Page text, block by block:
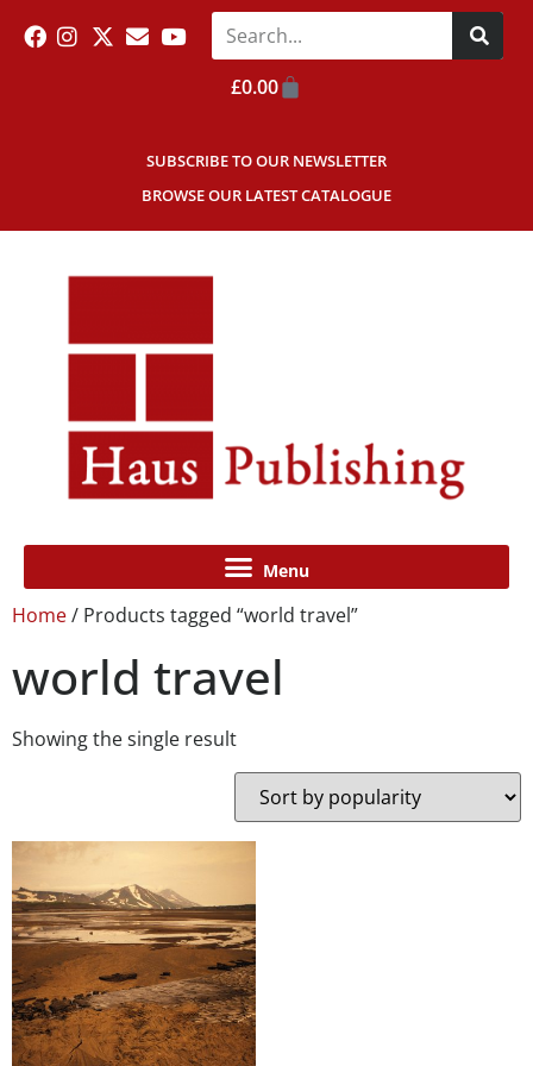
SUBSCRIBE TO OUR NEWSLETTER
BROWSE OUR LATEST CATALOGUE
£0.00
Home/ Products tagged “world travel”
world travel
Showing the single result